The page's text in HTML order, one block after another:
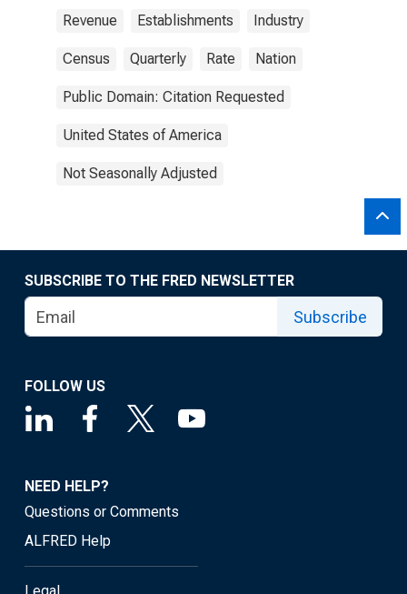
Revenue Establishments Industry
Census Quarterly Rate Nation
Public Domain: Citation Requested
United States of America
Not Seasonally Adjusted
SUBSCRIBE TO THE FRED NEWSLETTER
Subscribe
FOLLOW US
NEED HELP?
Questions or Comments
ALFRED Help